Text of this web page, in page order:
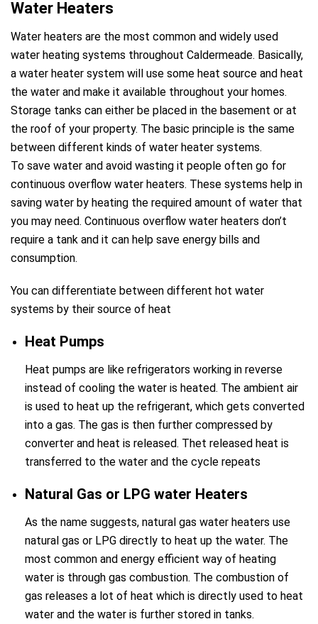
Water Heaters
Water heaters are the most common and widely used
water heating systems throughout Caldermeade. Basically,
a water heater system will use some heat source and heat
the water and make it available throughout your homes.
Storage tanks can either be placed in the basement or at
the roof of your property. The basic principle is the same
between different kinds of water heater systems.
To save water and avoid wasting it people often go for
continuous overflow water heaters. These systems help in
saving water by heating the required amount of water that
you may need. Continuous overflow water heaters don’t
require a tank and it can help save energy bills and
consumption.
You can differentiate between different hot water
systems by their source of heat
Heat Pumps
Heat pumps are like refrigerators working in reverse
instead of cooling the water is heated. The ambient air
is used to heat up the refrigerant, which gets converted
into a gas. The gas is then further compressed by
converter and heat is released. Thet released heat is
transferred to the water and the cycle repeats
Natural Gas or LPG water Heaters
As the name suggests, natural gas water heaters use
natural gas or LPG directly to heat up the water. The
most common and energy efficient way of heating
water is through gas combustion. The combustion of
gas releases a lot of heat which is directly used to heat
water and the water is further stored in tanks.